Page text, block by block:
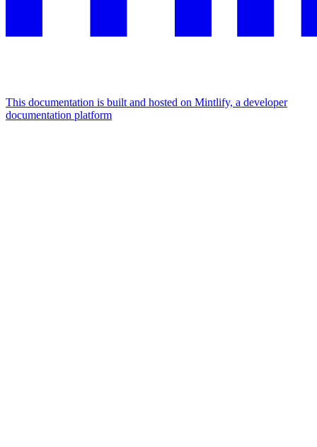
This documentation is built and hosted on Mintlify, a developer
documentation platform